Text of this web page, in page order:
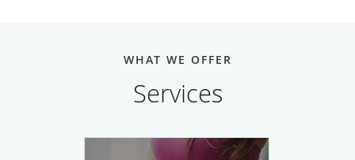
WHAT WE OFFER
Services